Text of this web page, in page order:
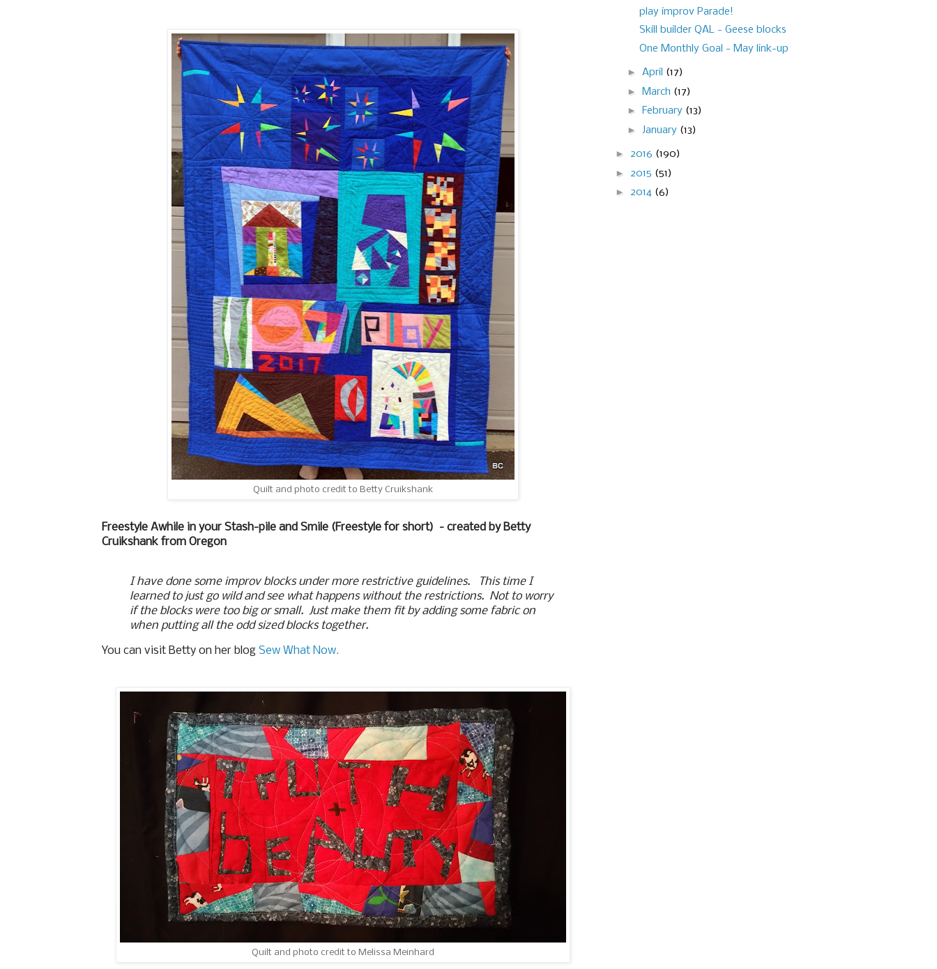
Quilt and photo credit to Betty Cruikshank
Freestyle Awhile in your Stash-pile and Smile (Freestyle for short) - created by Betty
Cruikshank from Oregon
I have done some improv blocks under more restrictive guidelines. This time I
learned to just go wild and see what happens without the restrictions. Not to worry
if the blocks were too big or small. Just make them fit by adding some fabric on
when putting all the odd sized blocks together.
You can visit Betty on her blog Sew What Now.
Quilt and photo credit to Melissa Meinhard
play improv Parade!
Skill builder QAL - Geese blocks
One Monthly Goal - May link-up
► April (17)
►
March (17)
► February (13)
► January (13)
► 2016 (190)
► 2015 (51)
► 2014 (6)